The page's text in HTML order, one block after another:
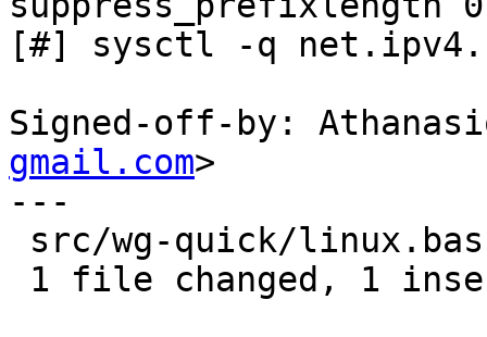
[#] sysctl -q
Signed-off-by:
gmail.com>
---